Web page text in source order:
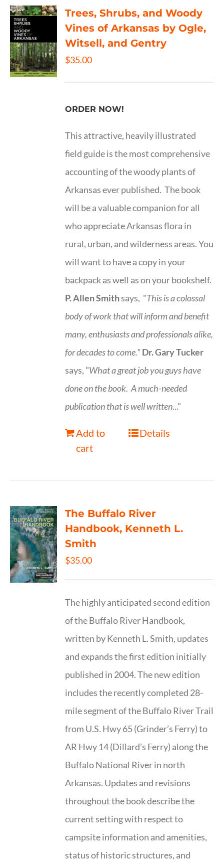
Trees, Shrubs, and Woody
Vines of Arkansas by Ogle,
Witsell, and Gentry
$35.00
ORDER NOW!
This attractive, heavily illustrated
field guide is the most comprehensive
accounting of the woody plants of
Arkansas ever published. The book
will be a valuable companion for all
who appreciate Arkansas flora in
rural, urban, and wilderness areas. You
will want to have a copy in your
backpack as well as on your bookshelf.
P. Allen Smithsays, "This is acolossal
body of work that will inform and benefit
many, enthusiasts and professionalsalike,
for decades to come."Dr. Gary Tucker
says, "What a great job you guys have
done on the book. A much-needed
publication that is well written..."
Add to
cart
Details
The Buffalo River
Handbook, Kenneth L.
Smith
$35.00
The highly anticipated second edition
of the Buffalo River Handbook,
written by Kenneth L. Smith, updates
and expands the first edition initially
published in 2004. The new edition
includes the recently completed 28-
mile segment of the Buffalo River Trail
from U.S. Hwy 65 (Grinder’s Ferry) to
AR Hwy 14 (Dillard’s Ferry) along the
Buffalo National River in north
Arkansas. Updates and revisions
throughout the book describe the
current setting with respect to
campsite information and amenities,
status of historic structures, and